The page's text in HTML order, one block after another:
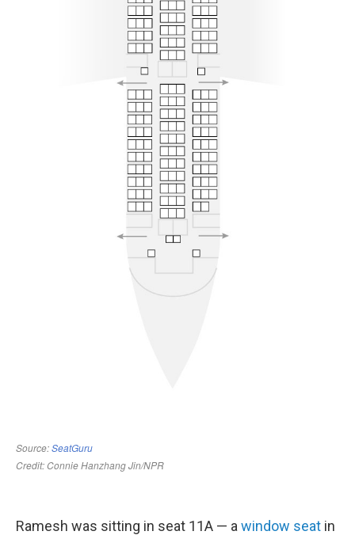
Ramesh was sitting in seat 11A — a window seat in